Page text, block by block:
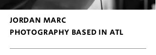
JORDAN MARC
PHOTOGRAPHY BASED IN ATL